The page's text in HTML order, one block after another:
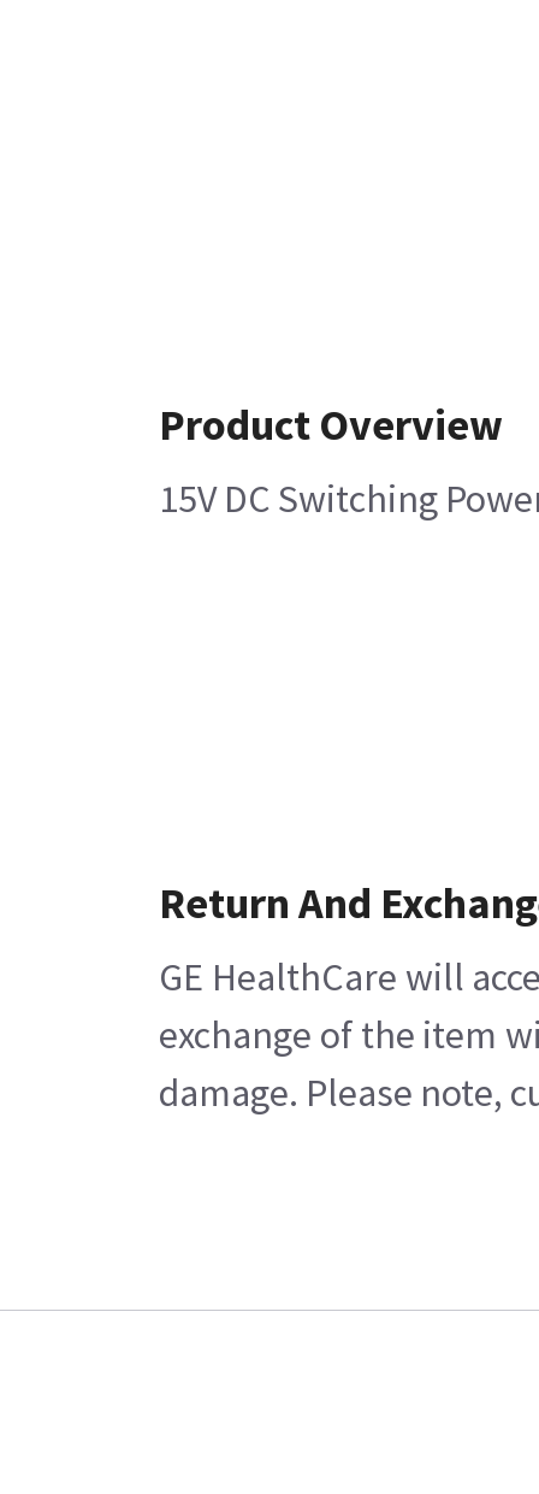
Product Overview
15V DC Switching
Return And
GE HealthCare will
exchange of the item
damage. Please note,